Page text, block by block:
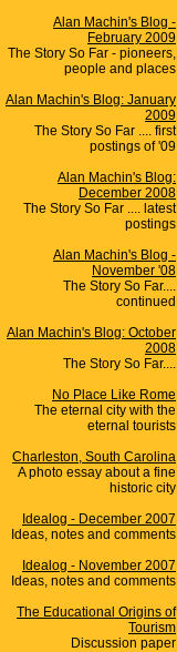
Alan Machin's Blog -
February 2009
The Story So Far - pioneers,
people and places
Alan Machin's Blog: January
2009
The Story So Far .... first
postings of '09
Alan Machin's Blog:
December 2008
The Story So Far .... latest
postings
Alan Machin's Blog -
November '08
The Story So Far....
continued
Alan Machin's Blog: October
2008
The Story So Far....
No Place Like Rome
The eternal city with the
eternal tourists
Charleston, South Carolina
A photo essay about a fine
historic city
Idealog - December 2007
Ideas, notes and comments
Idealog - November 2007
Ideas, notes and comments
The Educational Origins of
Tourism
Discussion paper